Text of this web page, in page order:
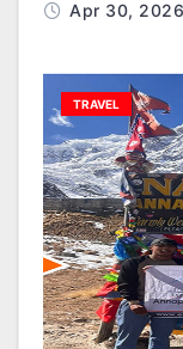
Apr 30, 2026
TRAVEL